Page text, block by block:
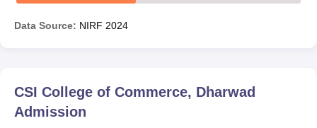
Data Source: NIRF 2024
CSI College of Commerce, Dharwad
Admission